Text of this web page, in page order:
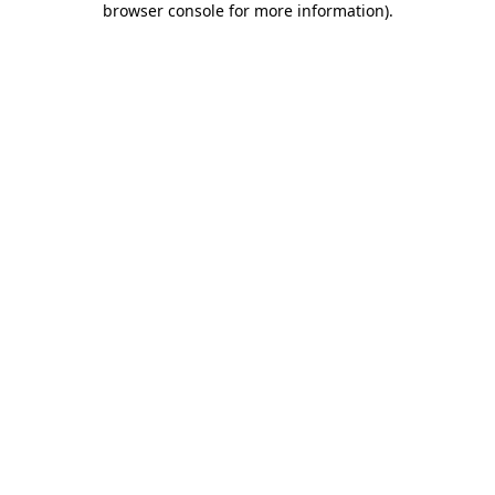
browser console for more information).